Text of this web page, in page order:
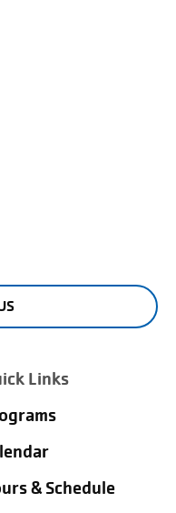
Links
& Schedule